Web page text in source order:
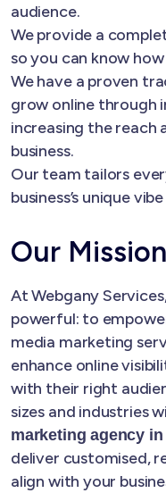
audience.
We provide a
so you can know
We have a proven
grow online through
increasing the reach
business.
Our team tailors
business’s unique
Our Mission
At Webgany
powerful: to
media marketing
enhance online
with their right
sizes and industries
marketing agency
deliver customised,
align with your